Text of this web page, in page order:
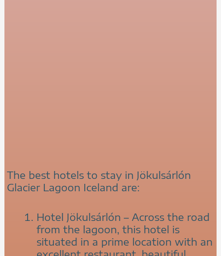
The best hotels to stay in Jökulsárlón
Glacier Lagoon Iceland are:
Hotel Jökulsárlón – Across the road
from the lagoon, this hotel is
situated in a prime location with an